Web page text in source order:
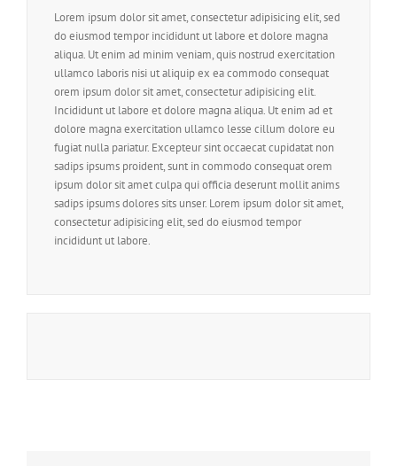
Lorem ipsum dolor sit amet, consectetur adipisicing elit, sed
do eiusmod tempor incididunt ut labore et dolore magna
aliqua. Ut enim ad minim veniam, quis nostrud exercitation
ullamco laboris nisi ut aliquip ex ea commodo consequat
orem ipsum dolor sit amet, consectetur adipisicing elit.
Incididunt ut labore et dolore magna aliqua. Ut enim ad et
dolore magna exercitation ullamco lesse cillum dolore eu
fugiat nulla pariatur. Excepteur sint occaecat cupidatat non
sadips ipsums proident, sunt in commodo consequat orem
ipsum dolor sit amet culpa qui officia deserunt mollit anims
sadips ipsums dolores sits unser. Lorem ipsum dolor sit amet,
consectetur adipisicing elit, sed do eiusmod tempor
incididunt ut labore.